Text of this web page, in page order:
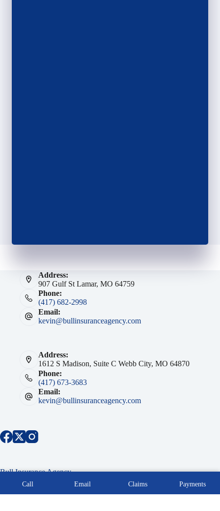
Address:
907 Gulf St Lamar, MO 64759
Phone:
(417) 682-2998
Email:
kevin@bullinsuranceagency.com
Address:
1612 S Madison, Suite C Webb City, MO 64870
Phone:
(417) 673-3683
Email:
kevin@bullinsuranceagency.com
Bull Insurance Agency
Copyright © 2026 Bull Insurance Agency Southwest MO -
Call Email Claims Payments